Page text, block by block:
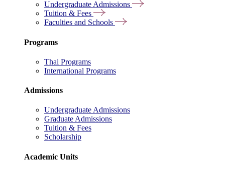
Undergraduate Admissions
Tuition & Fees
Faculties and Schools
Programs
Thai Programs
International Programs
Admissions
Undergraduate Admissions
Graduate Admissions
Tuition & Fees
Scholarship
Academic Units